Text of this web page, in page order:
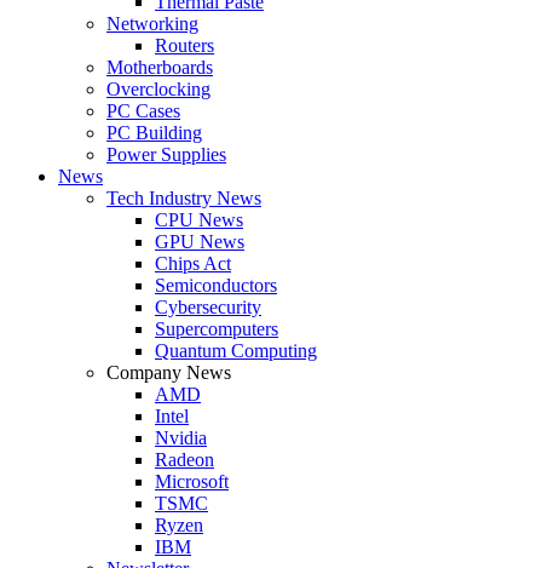
Networking
Routers
Motherboards
Overclocking
PC Cases
PC Building
Power Supplies
News
Tech Industry News
CPU News
GPU News
Chips Act
Semiconductors
Cybersecurity
Supercomputers
Quantum Computing
Company News
AMD
Intel
Nvidia
Radeon
Microsoft
TSMC
Ryzen
IBM